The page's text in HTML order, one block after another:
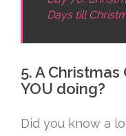
Days till
5. A
YOU doing?
Did you know a